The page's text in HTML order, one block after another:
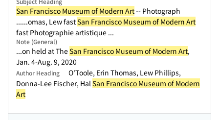
San Francisco Museum of Modern Art-- Photograph
......omas, Lew fastSan Francisco Museum of Modern Art
fast Photographie artistique ...
Note (General)
...on held at TheSan Francisco Museum of Modern Art,
Jan. 4-Aug. 9, 2020
Author Heading
O'Toole, Erin Thomas, Lew Phillips,
Donna-Lee Fischer, HalSan Francisco Museum of Modern
Art